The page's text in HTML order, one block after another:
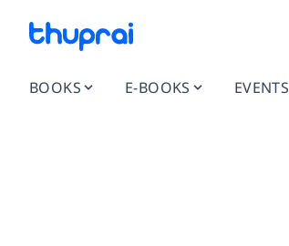
BOOKS E-BOOKS EVENTS